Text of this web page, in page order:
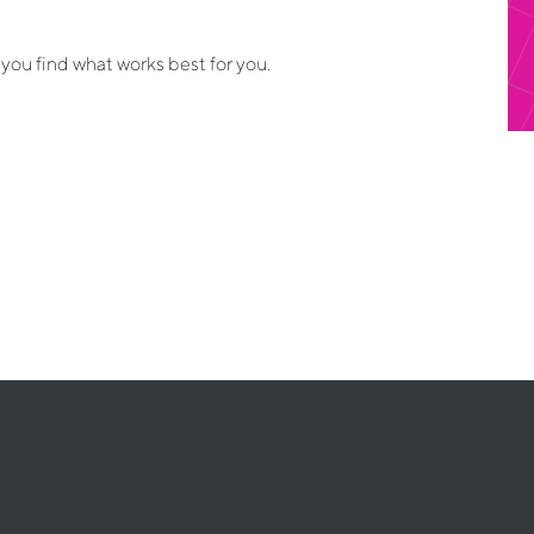
find what works best for you.